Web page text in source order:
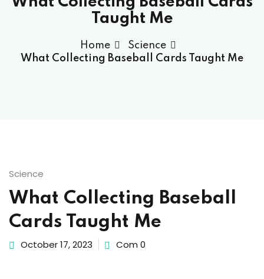
Technology
(CS)
Taught Me
Home
Science
What Collecting Baseball Cards Taught Me
Science
What Collecting Baseball
Cards Taught Me
October 17, 2023 Com 0